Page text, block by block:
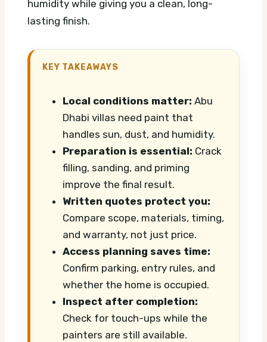
humidity while giving you a clean, long-
lasting finish.
KEY TAKEAWAYS
Local conditions matter: Abu
Dhabi villas need paint that
handles sun, dust, and humidity.
Preparation is essential: Crack
filling, sanding, and priming
improve the final result.
Written quotes protect you:
Compare scope, materials, timing,
and warranty, not just price.
Access planning saves time:
Confirm parking, entry rules, and
whether the home is occupied.
Inspect after completion:
Check for touch-ups while the
painters are still available.